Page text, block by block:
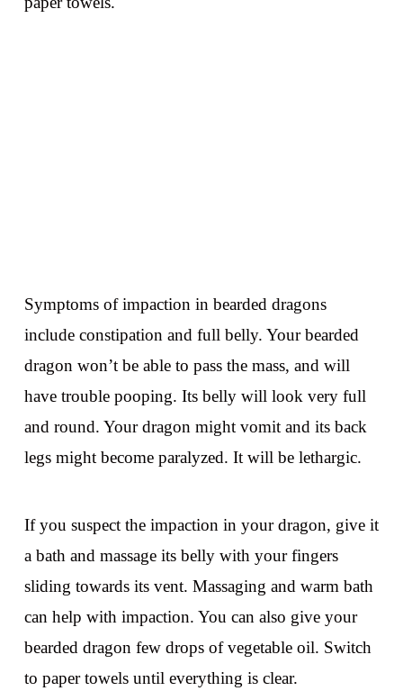
Symptoms of impaction in bearded dragons
include constipation and full belly. Your bearded
dragon won’t be able to pass the mass, and will
have trouble pooping. Its belly will look very full
and round. Your dragon might vomit and its back
legs might become paralyzed. It will be lethargic.
If you suspect the impaction in your dragon, give it
a bath and massage its belly with your fingers
sliding towards its vent. Massaging and warm bath
can help with impaction. You can also give your
bearded dragon few drops of vegetable oil. Switch
to paper towels until everything is clear.